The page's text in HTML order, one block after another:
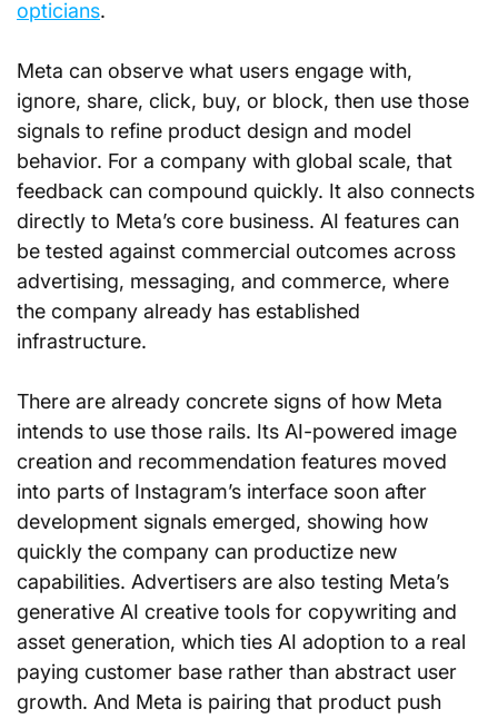
opticians.
Meta can observe what users engage with,
ignore, share, click, buy, or block, then use those
signals to refine product design and model
behavior. For a company with global scale, that
feedback can compound quickly. It also connects
directly to Meta’s core business. AI features can
be tested against commercial outcomes across
advertising, messaging, and commerce, where
the company already has established
infrastructure.
There are already concrete signs of how Meta
intends to use those rails. Its AI-powered image
creation and recommendation features moved
into parts of Instagram’s interface soon after
development signals emerged, showing how
quickly the company can productize new
capabilities. Advertisers are also testing Meta’s
generative AI creative tools for copywriting and
asset generation, which ties AI adoption to a real
paying customer base rather than abstract user
growth. And Meta is pairing that product push